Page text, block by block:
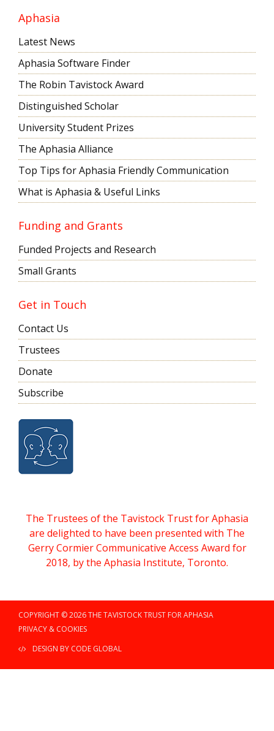
Aphasia
Latest News
Aphasia Software Finder
The Robin Tavistock Award
Distinguished Scholar
University Student Prizes
The Aphasia Alliance
Top Tips for Aphasia Friendly Communication
What is Aphasia & Useful Links
Funding and Grants
Funded Projects and Research
Small Grants
Get in Touch
Contact Us
Trustees
Donate
Subscribe
The Trustees of the Tavistock Trust for Aphasia
are delighted to have been presented with The
Gerry Cormier Communicative Access Award for
2018, by the Aphasia Institute, Toronto.
COPYRIGHT © 2026 THE TAVISTOCK TRUST FOR APHASIA
PRIVACY & COOKIES
DESIGN BY CODE GLOBAL